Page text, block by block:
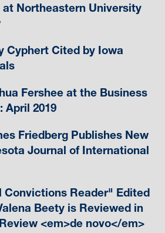
Northeastern University
Cyphert Cited by Iowa
Fershee at the Business
April 2019
Friedberg Publishes New
Journal of International
Convictions Reader" Edited
Beety is Reviewed in
<em>de novo</em>